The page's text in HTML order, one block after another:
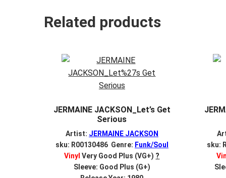
Related products
JERMAINE JACKSON_Let’s Get
Serious
Artist: JERMAINE JACKSON
sku: R00130486 Genre: Funk/Soul
Vinyl Very Good Plus (VG+) ?
Sleeve: Good Plus (G+)
sku: